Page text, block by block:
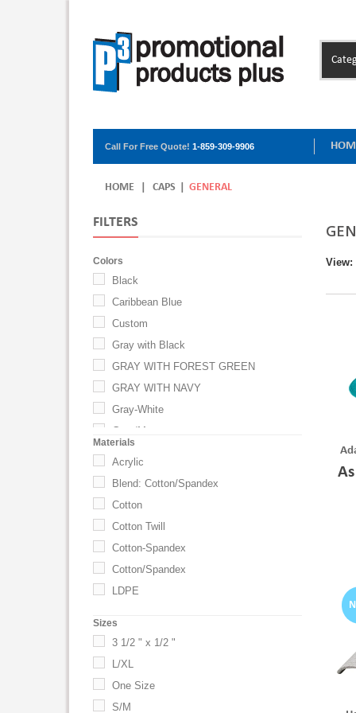
Call For Free Quote! 1-859-309-9906
HOME CAPS GENERAL
FILTERS
Colors
Black
Caribbean Blue
Custom
Gray with Black
GRAY WITH FOREST GREEN
GRAY WITH NAVY
Gray-White
Gray/Maroon
Navy/Stone
Putty/Gray
Putty/Red
Red
RED WITH BLACK
Materials
Acrylic
Blend: Cotton/Spandex
Cotton
Cotton Twill
Cotton-Spandex
Cotton/Spandex
LDPE
Sizes
3 1/2 " x 1/2 "
L/XL
One Size
S/M
View: